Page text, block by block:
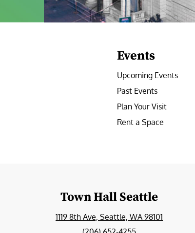
Events
Upcoming Events
Past Events
Plan Your Visit
Rent a Space
Town Hall Seattle
1119 8th Ave, Seattle, WA 98101